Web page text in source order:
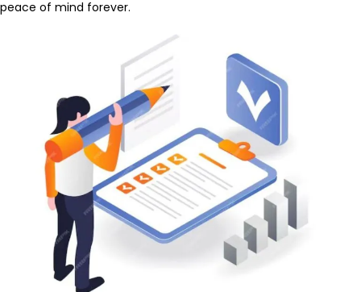
peace of mind forever.